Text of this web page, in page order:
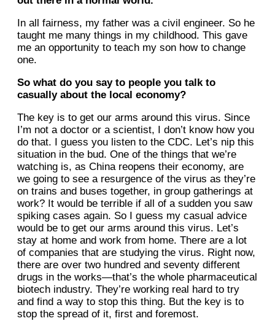
In all fairness, my father was a civil engineer. So he
taught me many things in my childhood. This gave
me an opportunity to teach my son how to change
one.
So what do you say to people you talk to
casually about the local economy?
The key is to get our arms around this virus. Since
I’m not a doctor or a scientist, I don’t know how you
do that. I guess you listen to the CDC. Let’s nip this
situation in the bud. One of the things that we’re
watching is, as China reopens their economy, are
we going to see a resurgence of the virus as they’re
on trains and buses together, in group gatherings at
work? It would be terrible if all of a sudden you saw
spiking cases again. So I guess my casual advice
would be to get our arms around this virus. Let’s
stay at home and work from home. There are a lot
of companies that are studying the virus. Right now,
there are over two hundred and seventy different
drugs in the works—that’s the whole pharmaceutical
biotech industry. They’re working real hard to try
and find a way to stop this thing. But the key is to
stop the spread of it, first and foremost.